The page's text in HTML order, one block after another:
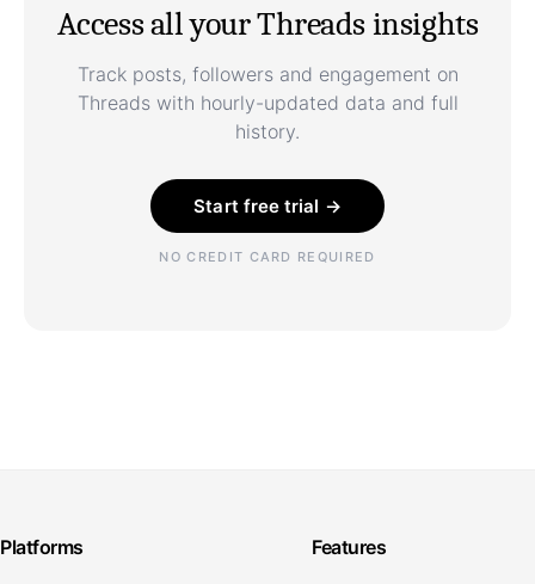
Access all your Threads insights
Track posts, followers and engagement on
Threads with hourly-updated data and full
history.
Start free trial →
NO CREDIT CARD REQUIRED
Platforms Features